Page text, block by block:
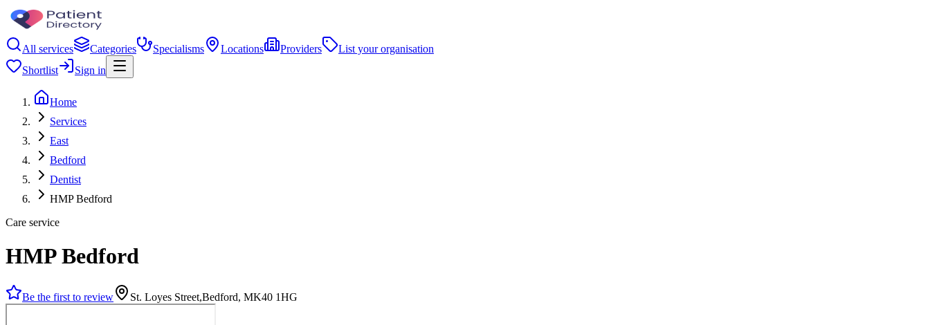
All services Categories Specialisms Locations Providers
List your organisation
Shortlist
Sign in
Home
Services
East
Bedford
Dentist
HMP Bedford
Care service
HMP Bedford
Be the first to review St. Loyes Street,Bedford, MK40 1HG